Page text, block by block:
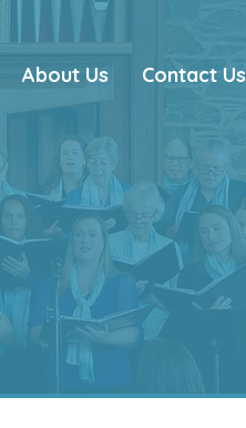
About Us Contact Us